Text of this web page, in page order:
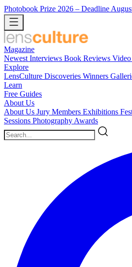
Photobook Prize 2026 – Deadline
Magazine
Newest Interviews Book Reviews
Explore
LensCulture Discoveries Winners
Learn
Free Guides
About Us
About Us Jury Members Exhibitions
Sessions Photography Awards